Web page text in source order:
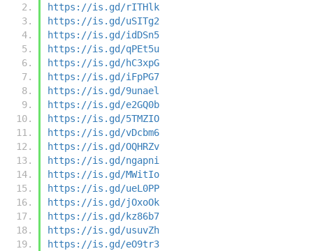
https://is.gd/rITHlk
https://is.gd/uSITg2
https://is.gd/idDSn5
https://is.gd/qPEt5u
https://is.gd/hC3xpG
https://is.gd/iFpPG7
https://is.gd/9unael
https://is.gd/e2GQ0b
https://is.gd/5TMZIO
https://is.gd/vDcbm6
https://is.gd/OQHRZv
https://is.gd/ngapni
https://is.gd/MWitIo
https://is.gd/ueL0PP
https://is.gd/jOxoOk
https://is.gd/kz86b7
https://is.gd/usuvZh
https://is.gd/eO9tr3